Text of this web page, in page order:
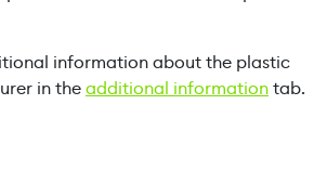
information about the plastic
in theadditional informationtab.